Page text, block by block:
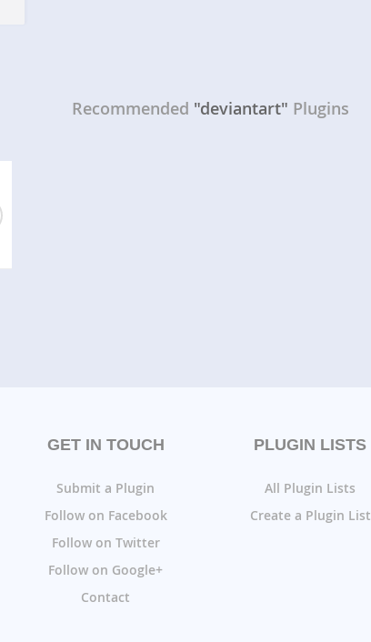
Recommended "deviantart" Plugins
GET IN TOUCH
Submit a Plugin
Follow on Facebook
Follow on Twitter
Follow on Google+
Contact
PLUGIN LISTS
All Plugin Lists
Create a Plugin List